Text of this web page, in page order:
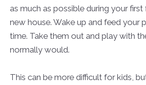
as much as possible during your
new house. Wake up and feed your
time. Take them out and play with
normally would.
This can be more difficult for kids,